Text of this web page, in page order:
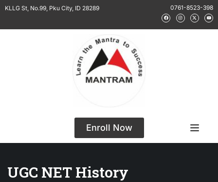
KLLG St, No.99, Pku City, ID 28289 0761-8523-398
Enroll Now
UGC NET History